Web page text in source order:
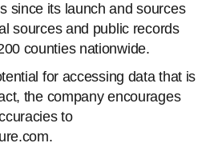
since its launch and sources
sources and public records
counties nationwide.
for accessing data that is
the company encourages
to